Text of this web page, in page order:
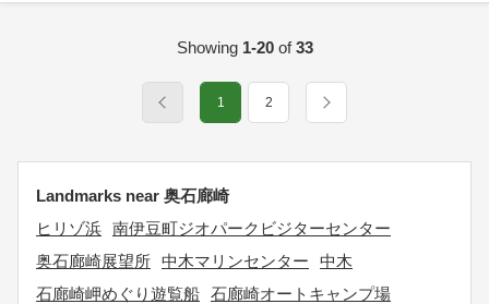
Showing 1-20of33
1 2
Landmarks near 奥石廊崎
ヒリゾ浜 南伊豆町ジオパークビジターセンター
奥石廊崎展望所 中木マリンセンター
中木
石廊崎岬めぐり遊覧船 石廊崎オートキャンプ場